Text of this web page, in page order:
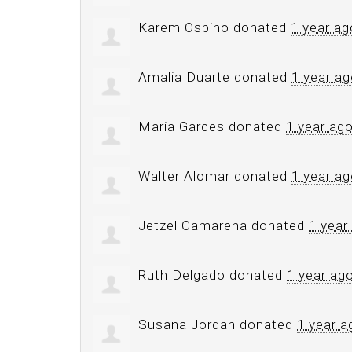
Karem Ospino donated 1 year
Amalia Duarte donated 1 year
Maria Garces donated 1 year ago
Walter Alomar donated 1 year
Jetzel Camarena donated 1 year
Ruth Delgado donated 1 year ago
Susana Jordan donated 1 year